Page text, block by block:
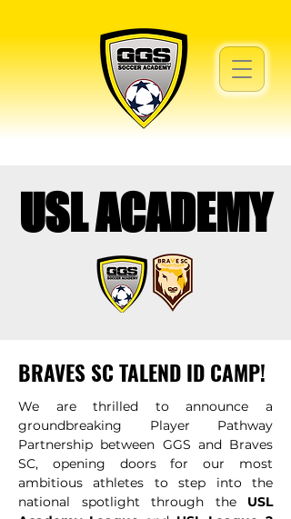
USL ACADEMY
USL ACADEMY
BRAVES SC TALEND ID CAMP!
We are thrilled to announce a
groundbreaking Player Pathway
Partnership between GGS and Braves
SC, opening doors for our most
ambitious athletes to step into the
national spotlight through the USL